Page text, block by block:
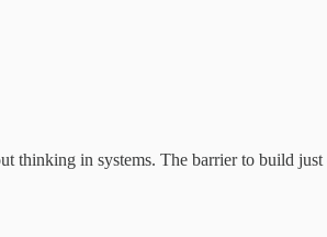
thinking in systems. The barrier to build